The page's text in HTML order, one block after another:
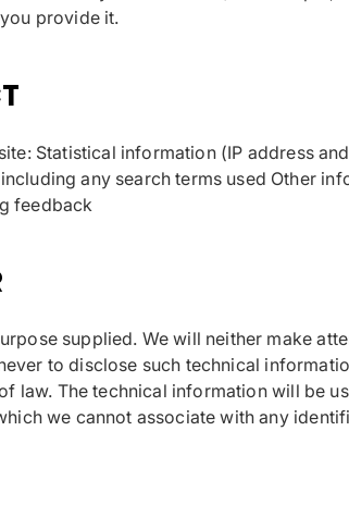
provide it.
Statistical information (IP address
any search terms used Other
feedback
supplied. We will neither make
to disclose such technical
law. The technical information will be
we cannot associate with any